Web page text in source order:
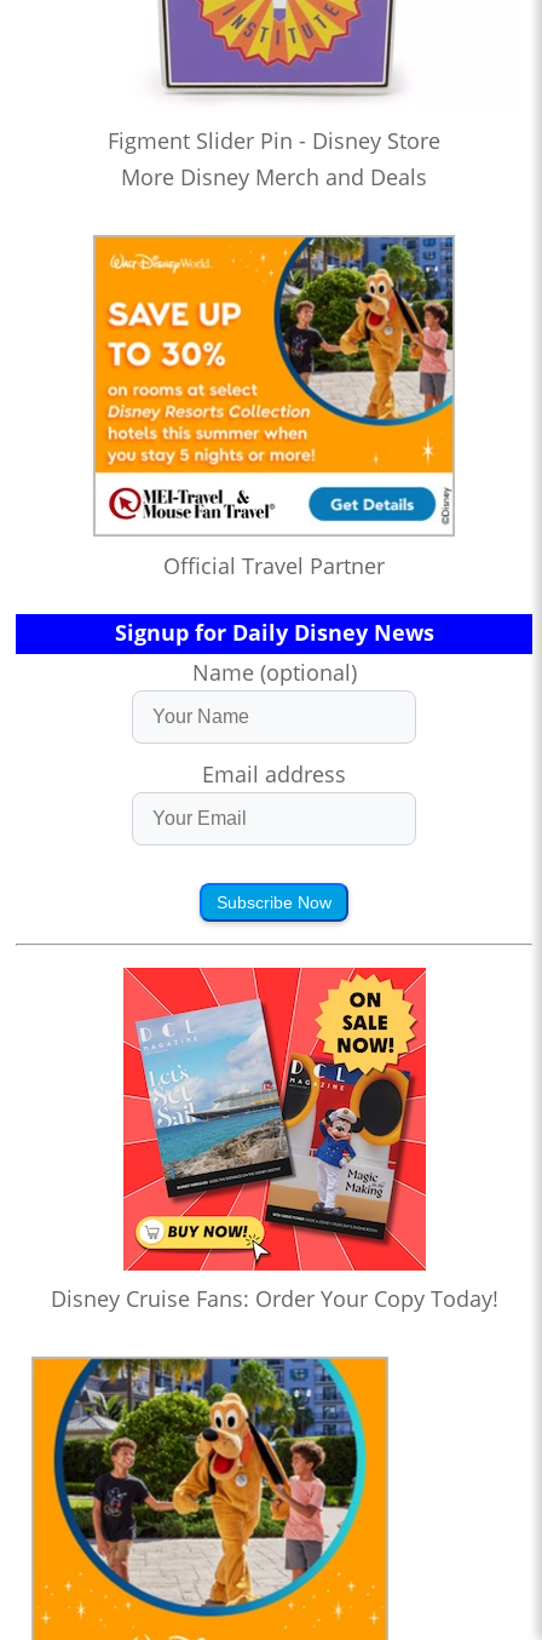
Figment Slider Pin - Disney Store
More Disney Merch and Deals
Official Travel Partner
Signup for Daily Disney News
Name (optional)
Email address
Subscribe Now
Disney Cruise Fans: Order Your Copy Today!